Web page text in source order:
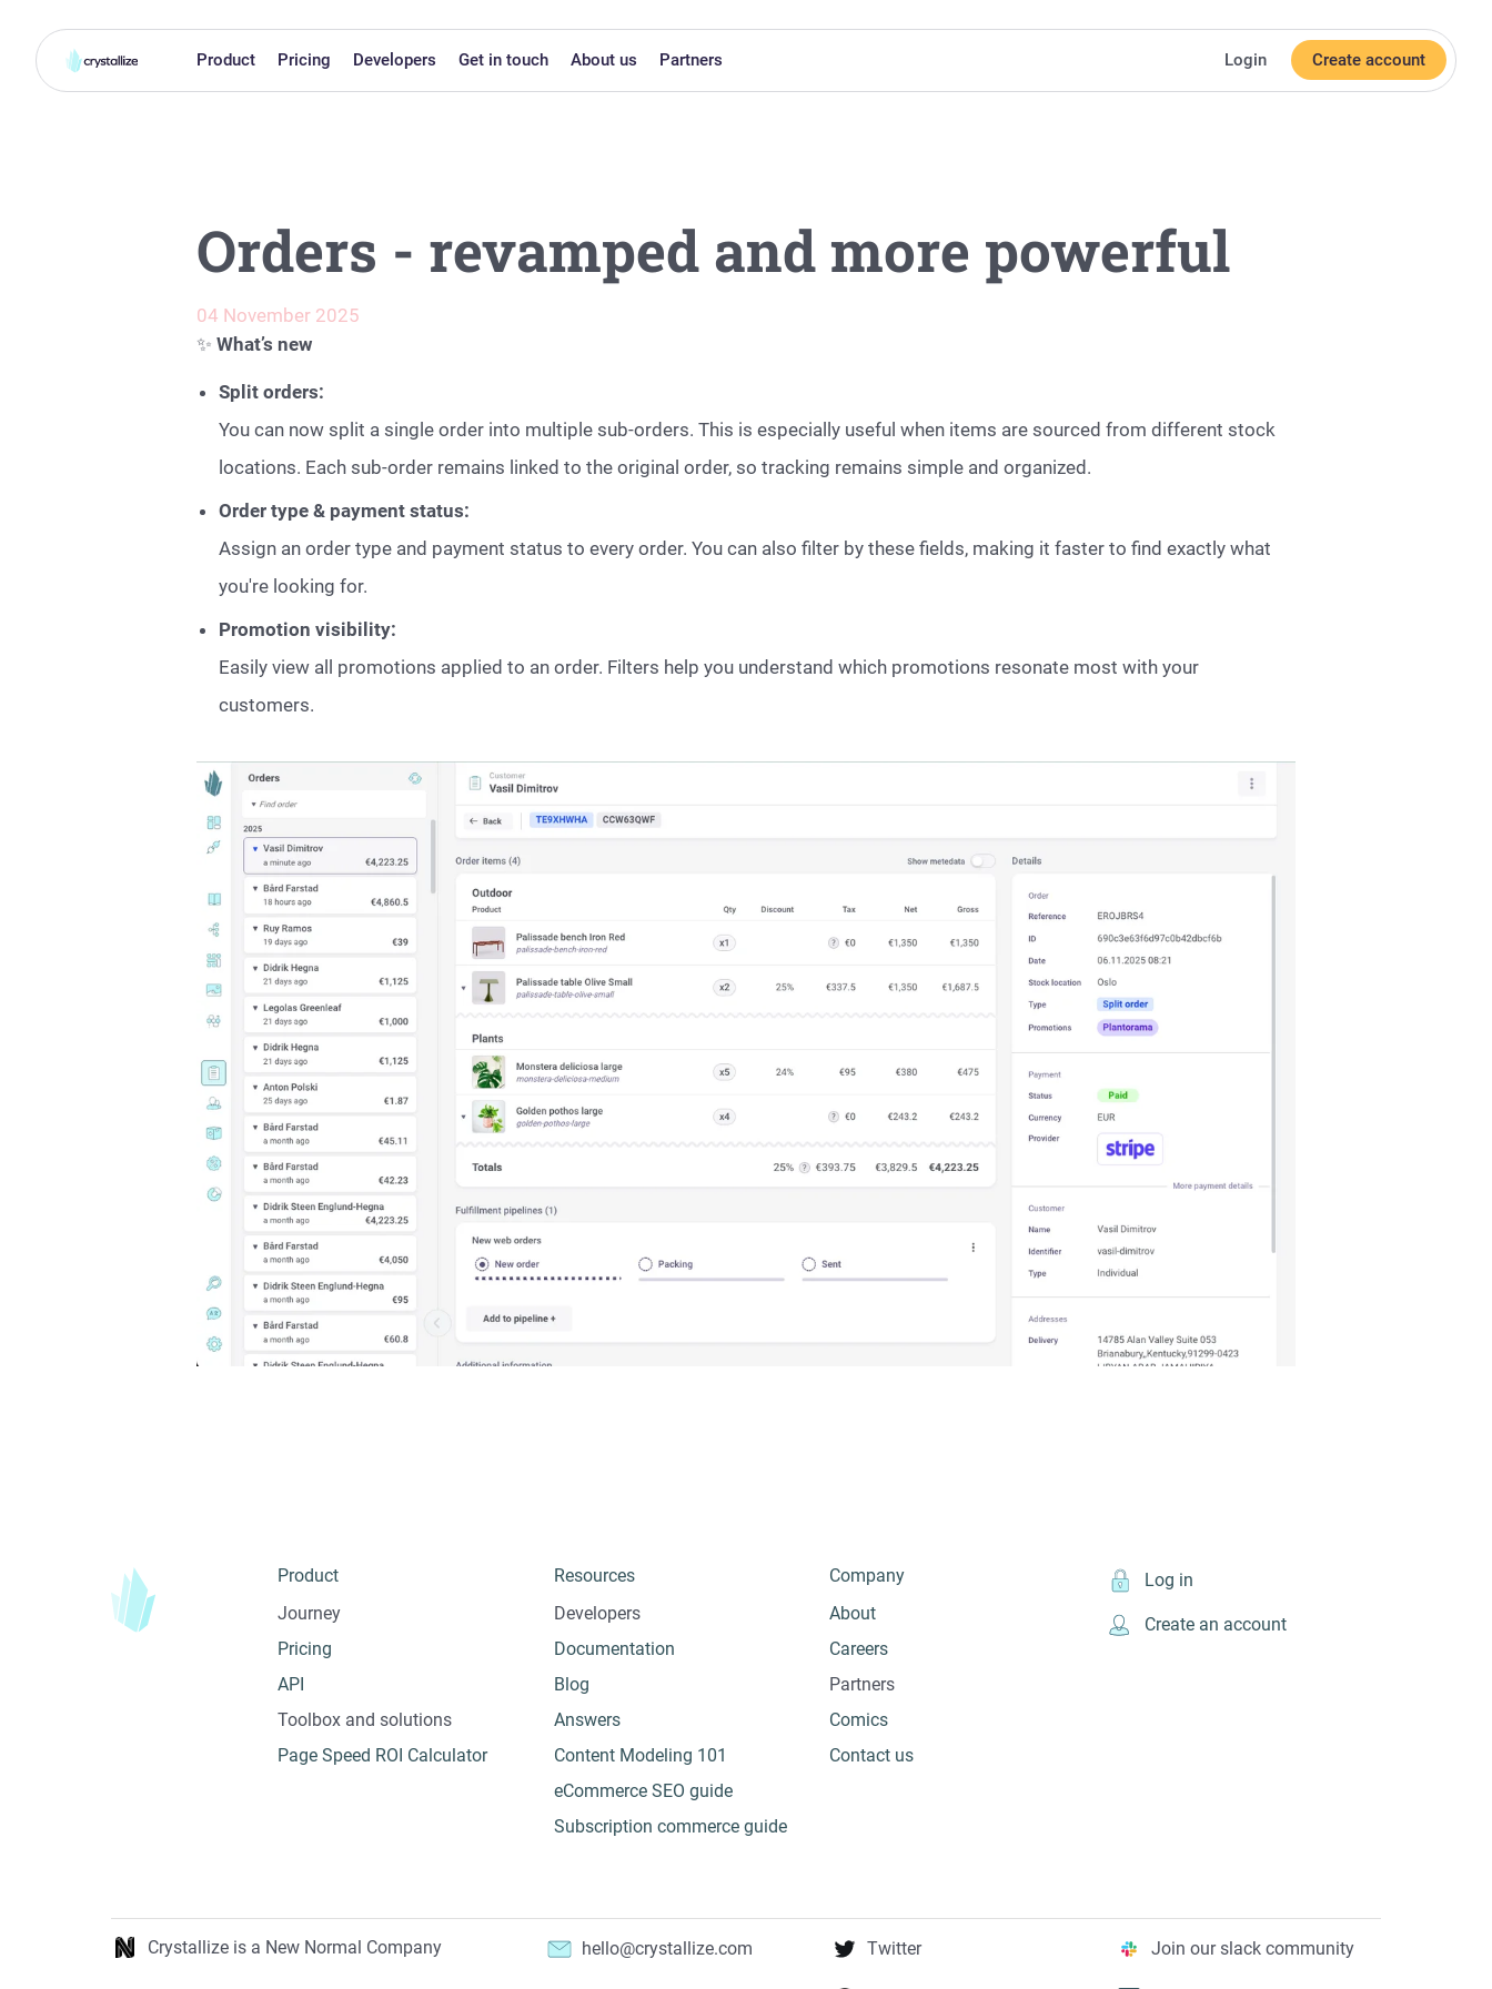
Product Pricing Developers Get in touch About us Partners Login Create account
Orders - revamped and more powerful
04 November 2025
✨ What’s new
Split orders:
You can now split a single order into multiple sub-orders. This is especially useful when items are sourced from different stock
locations. Each sub-order remains linked to the original order, so tracking remains simple and organized.
Order type & payment status:
Assign an order type and payment status to every order. You can also filter by these fields, making it faster to find exactly what
you're looking for.
Promotion visibility:
Easily view all promotions applied to an order. Filters help you understand which promotions resonate most with your
customers.
Product
Journey
Pricing
API
Toolbox and solutions
Page Speed ROI Calculator
Resources
Developers
Documentation
Blog
Answers
Content Modeling 101
eCommerce SEO guide
Subscription commerce guide
Company
About
Careers
Partners
Comics
Contact us
Log in
Create an account
Crystallize is a New Normal Company hello@crystallize.com Twitter Join our slack community